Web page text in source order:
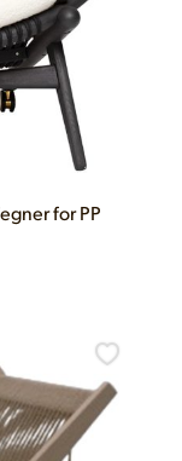
for PP